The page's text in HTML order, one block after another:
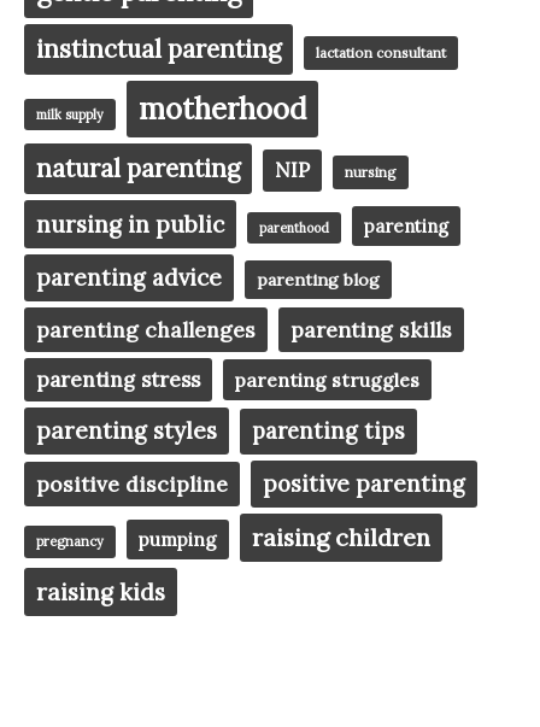
instinctual parenting lactation consultant
milk supply motherhood
natural parenting NIP nursing
nursing in public parenthood parenting
parenting advice parenting blog
parenting challenges parenting skills
parenting stress parenting struggles
parenting styles
parenting tips
positive discipline
positive parenting
pregnancy pumping raising children
raising kids